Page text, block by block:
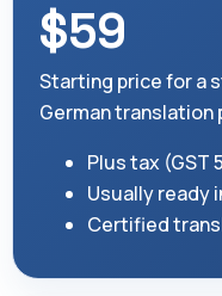
$59
Starting price for a
German translation
Plus tax (GST
Usually ready
Certified